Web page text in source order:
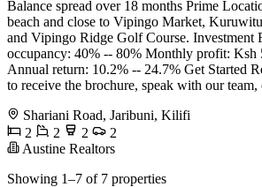
Balance spread over 18 months Prime
beach and close to Vipingo Market,
and Vipingo Ridge Golf Course. Investment
occupancy: 40% -- 80% Monthly profit: Ksh
Annual return: 10.2% -- 24.7% Get Started
to receive the brochure, speak with our team,
Shariani Road, Jaribuni, Kilifi
2
2 2
2
Austine Realtors
Showing 1–7 of 7 properties